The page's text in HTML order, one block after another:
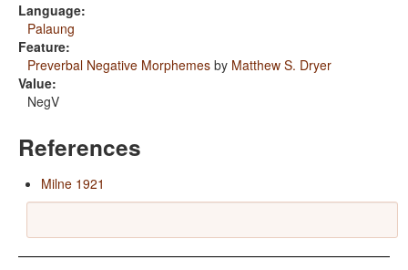
Language:
Palaung
Feature:
Preverbal Negative Morphemes by Matthew S. Dryer
Value:
NegV
References
Milne 1921